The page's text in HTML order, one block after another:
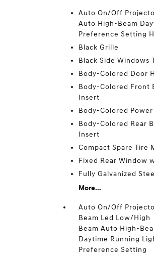
Auto On/Off
Auto High-Beam
Preference Setting
Black Grille
Black Side Windows
Body-Colored Door
Body-Colored Front
Insert
Body-Colored
Body-Colored Rear
Insert
Compact Spare Tire
Fixed Rear Window
Fully Galvanized
More...
Auto On/Off
Beam Led Low/High
Beam Auto High-
Daytime Running
Preference Setting